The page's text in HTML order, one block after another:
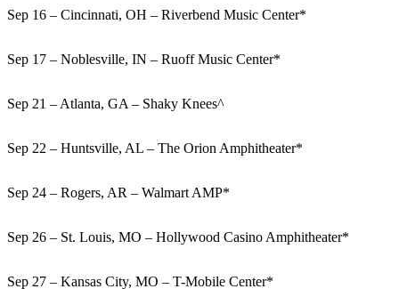
Sep 16 – Cincinnati, OH – Riverbend Music Center*
Sep 17 – Noblesville, IN – Ruoff Music Center*
Sep 21 – Atlanta, GA – Shaky Knees^
Sep 22 – Huntsville, AL – The Orion Amphitheater*
Sep 24 – Rogers, AR – Walmart AMP*
Sep 26 – St. Louis, MO – Hollywood Casino Amphitheater*
Sep 27 – Kansas City, MO – T-Mobile Center*